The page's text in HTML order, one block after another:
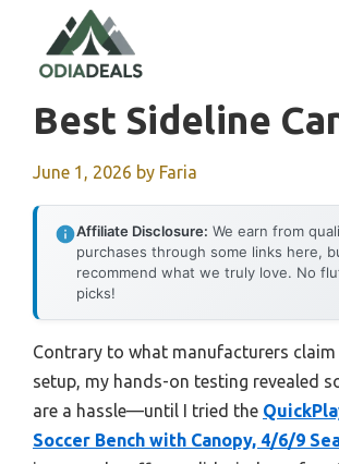
content
Best Sideline
June 1, 2026 by Faria
Affiliate Disclosure: We earn from
purchases through some links here,
recommend what we truly love. No
picks!
Contrary to what manufacturers
setup, my hands-on testing revealed
are a hassle—until I tried the
Soccer Bench with Canopy, 4/6/9